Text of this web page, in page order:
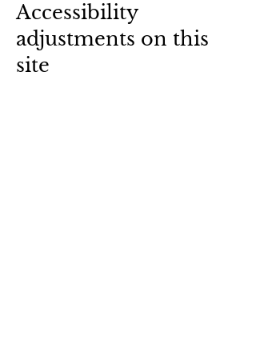
Accessibility
adjustments on this
site